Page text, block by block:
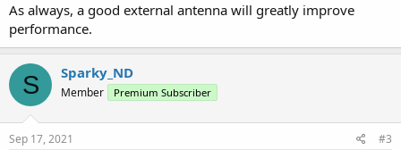
As always, a good external antenna will greatly improve
performance.
S Sparky_ND
Member Premium Subscriber
Sep 17, 2021 #3